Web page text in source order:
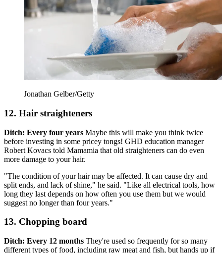
Jonathan Gelber/Getty
12. Hair straighteners
Ditch: Every four years Maybe this will make you think twice
before investing in some pricey tongs! GHD education manager
Robert Kovacs told Mamamia that old straighteners can do even
more damage to your hair.
"The condition of your hair may be affected. It can cause dry and
split ends, and lack of shine," he said. "Like all electrical tools, how
long they last depends on how often you use them but we would
suggest no longer than four years."
13. Chopping board
Ditch: Every 12 months They're used so frequently for so many
different types of food, including raw meat and fish, but hands up if